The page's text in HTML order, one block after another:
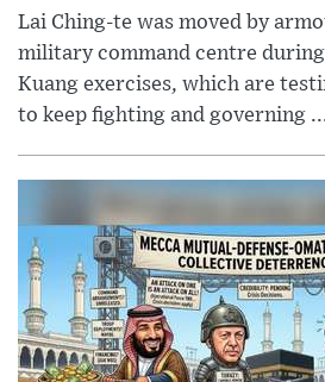
Lai Ching-te was moved by
military command centre
Kuang exercises, which are
to keep fighting and governing